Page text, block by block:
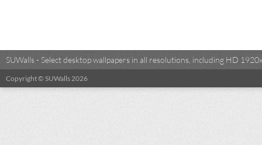
SUWalls - Select desktop wallpapers in all resolutions, including HD
Copyright © SUWalls 2026